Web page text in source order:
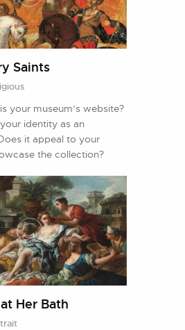
Saints
your museum’s website?
identity as an
it appeal to your
the collection?
Her Bath